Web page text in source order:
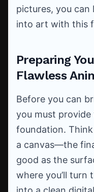
pictures, you
into art with this
Preparing
Flawless
Before you can
you must
foundation.
a canvas—the
good as the
where you’ll turn